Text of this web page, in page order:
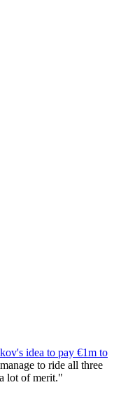
idea to pay €1m to
to ride all three
lot of merit."